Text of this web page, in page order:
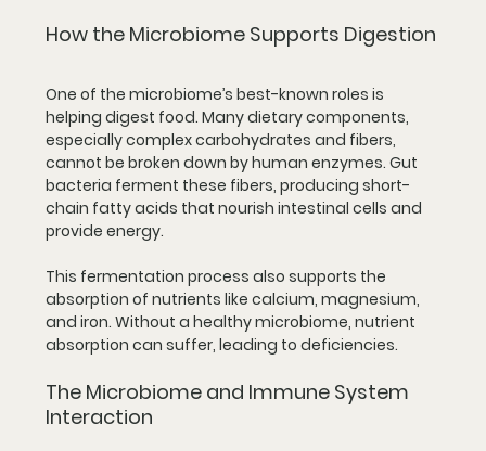
How the Microbiome Supports Digestion
One of the microbiome’s best-known roles is
helping digest food. Many dietary components,
especially complex carbohydrates and fibers,
cannot be broken down by human enzymes. Gut
bacteria ferment these fibers, producing short-
chain fatty acids that nourish intestinal cells and
provide energy.
This fermentation process also supports the
absorption of nutrients like calcium, magnesium,
and iron. Without a healthy microbiome, nutrient
absorption can suffer, leading to deficiencies.
The Microbiome and Immune System
Interaction